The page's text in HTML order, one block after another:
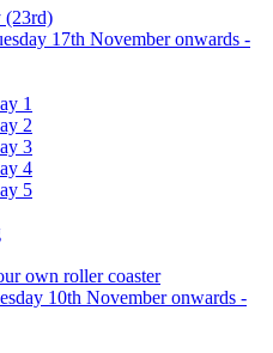
(23rd)
17th November onwards -
1
2
3
4
5
own roller coaster
10th November onwards -